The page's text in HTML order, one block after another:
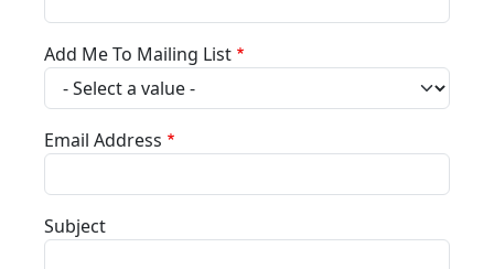
Add Me To Mailing List
Email Address
Subject